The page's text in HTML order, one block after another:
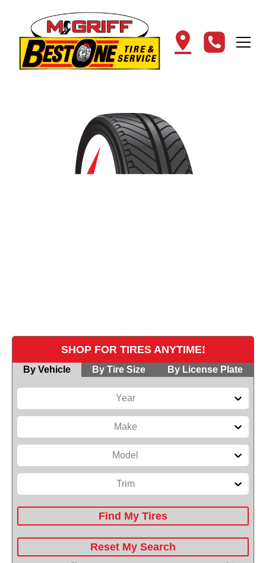
SHOP FOR TIRES ANYTIME!
By Vehicle By Tire Size By License Plate
Year
Make
Model
Trim
Find My Tires
Reset My Search